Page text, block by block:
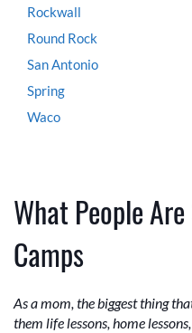
Rockwall
Round Rock
San Antonio
Spring
Waco
What People
Camps
As a mom, the biggest thing
them life lessons, home